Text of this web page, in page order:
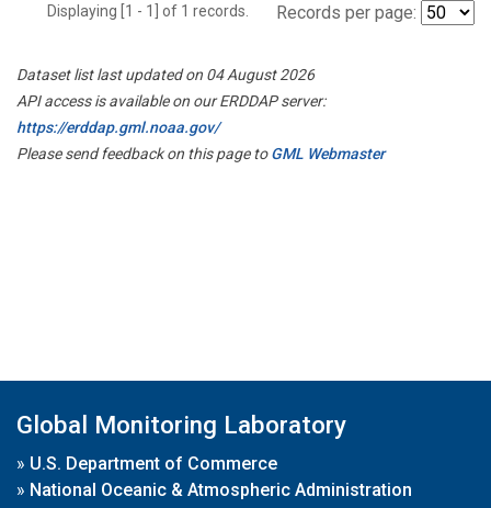
Displaying [1 - 1] of 1 records. Records per page:
Dataset list last updated on 04 August 2026
API access is available on our ERDDAP server:
https://erddap.gml.noaa.gov/
Please send feedback on this page toGML Webmaster
Global Monitoring Laboratory
» U.S. Department of Commerce
» National Oceanic & Atmospheric Administration